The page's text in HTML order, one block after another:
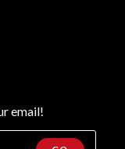
email!